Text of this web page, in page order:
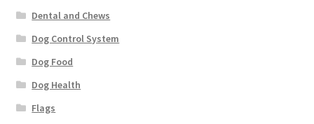
Dental and Chews
Dog Control System
Dog Food
Dog Health
Flags